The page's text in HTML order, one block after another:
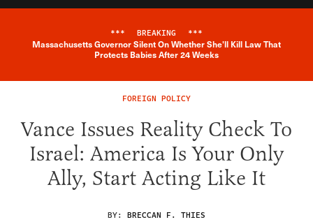
Breaking News Alert
*** BREAKING ***
Massachusetts Governor Silent On Whether She'll Kill Law That
Protects Babies After 24 Weeks
FOREIGN POLICY
Vance Issues Reality Check To
Israel: America Is Your Only
Ally, Start Acting Like It
BY: BRECCAN F. THIES